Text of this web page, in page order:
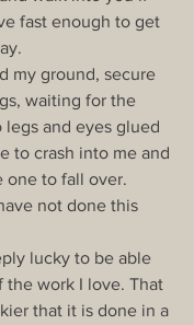
fast enough to get
my ground, secure
waiting for the
and eyes glued
to crash into me and
one to fall over.
not done this
lucky to be able
the work I love. That
that it is done in a